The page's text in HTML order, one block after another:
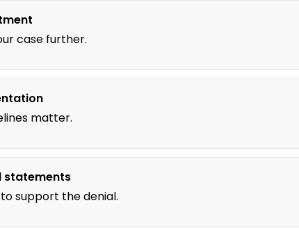
case further.
matter.
statements
support the denial.